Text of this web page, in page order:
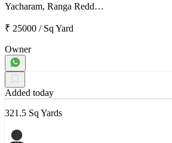
Yacharam, Ranga Redd…
₹ 25000 / Sq Yard
Owner
Added today
321.5 Sq Yards